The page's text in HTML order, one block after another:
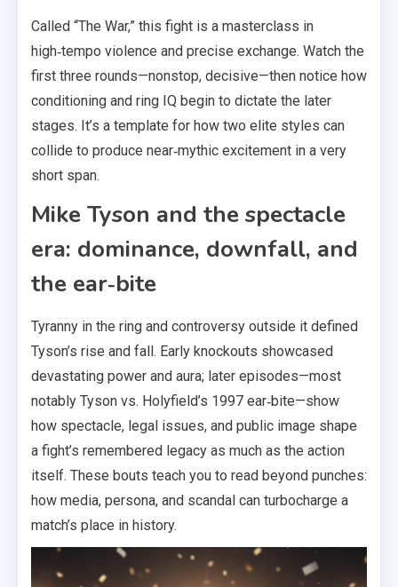
Called “The War,” this fight is a masterclass in
high‑tempo violence and precise exchange. Watch the
first three rounds—nonstop, decisive—then notice how
conditioning and ring IQ begin to dictate the later
stages. It’s a template for how two elite styles can
collide to produce near‑mythic excitement in a very
short span.
Mike Tyson and the spectacle
era: dominance, downfall, and
the ear‑bite
Tyranny in the ring and controversy outside it defined
Tyson’s rise and fall. Early knockouts showcased
devastating power and aura; later episodes—most
notably Tyson vs. Holyfield’s 1997 ear‑bite—show
how spectacle, legal issues, and public image shape
a fight’s remembered legacy as much as the action
itself. These bouts teach you to read beyond punches:
how media, persona, and scandal can turbocharge a
match’s place in history.